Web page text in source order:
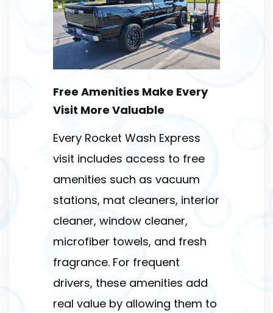
Free Amenities Make Every
Visit More Valuable
Every Rocket Wash Express
visit includes access to free
amenities such as vacuum
stations, mat cleaners, interior
cleaner, window cleaner,
microfiber towels, and fresh
fragrance. For frequent
drivers, these amenities add
real value by allowing them to